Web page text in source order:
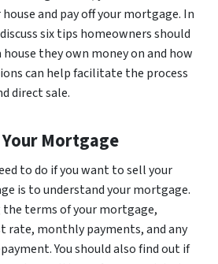
and pay off your mortgage. In
six tips homeowners should
they own money on and how
can help facilitate the process
direct sale.
Mortgage
to do if you want to sell your
is to understand your mortgage.
terms of your mortgage,
rate, monthly payments, and any
You should also find out if